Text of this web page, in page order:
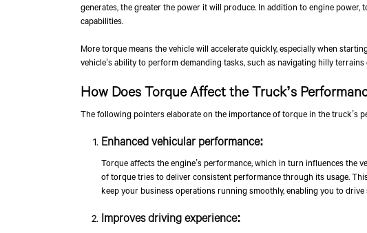
generates, the greater the power it will produce. In addition to engine
capabilities.
More torque means the vehicle will accelerate quickly, especially when
vehicle’s ability to perform demanding tasks, such as navigating hilly
How Does Torque Affect the Truck’s
The following pointers elaborate on the importance of torque in the truck’s
Enhanced vehicular performance:
Torque affects the engine’s performance, which in turn influences the
of torque tries to deliver consistent performance through its usage.
keep your business operations running smoothly, enabling you to
Improves driving experience: